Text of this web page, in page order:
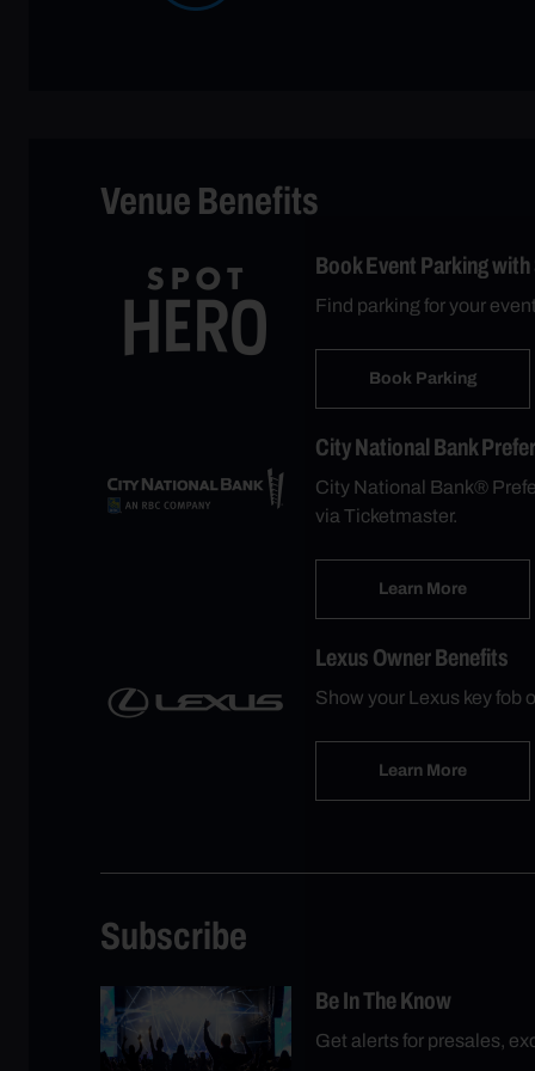
Venue Benefits
Book Event Parking
Find parking for your
Book Parking
City National Bank
City National Bank®
via Ticketmaster.
Learn More
Lexus Owner Benefits
Show your Lexus key fob
Learn More
Subscribe
Be In The Know
Get alerts for presales,